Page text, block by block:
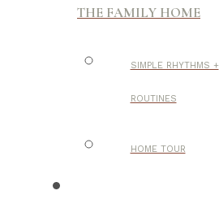
THE FAMILY HOME
SIMPLE RHYTHMS +
ROUTINES
HOME TOUR